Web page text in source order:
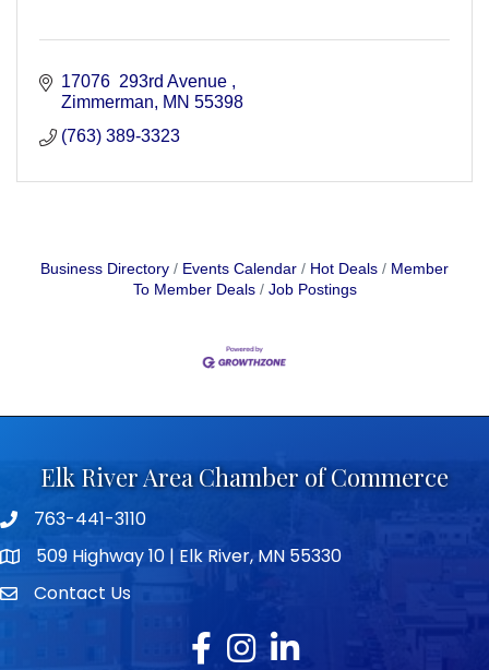
17076  293rd Avenue
Zimmerman
MN 55398
(763) 389-3323
Business Directory Events Calendar Hot Deals
Member
To Member Deals
Job Postings
Elk River Area Chamber of Commerce
Telephone icon
763-441-3110
map icon509 Highway 10 | Elk River, MN 55330
envelope icon
Contact Us
Facebook
Instagram
LinkedIn